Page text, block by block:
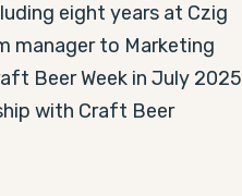
eight years at Czig
manager to Marketing
Beer Week in July 2025
with Craft Beer